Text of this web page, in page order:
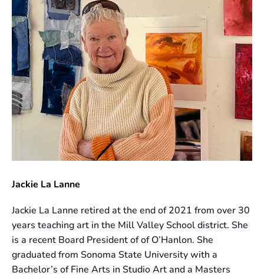
Jackie La Lanne
Jackie La Lanne retired at the end of 2021 from over 30
years teaching art in the Mill Valley School district. She
is a recent Board President of of O’Hanlon. She
graduated from Sonoma State University with a
Bachelor’s of Fine Arts in Studio Art and a Masters